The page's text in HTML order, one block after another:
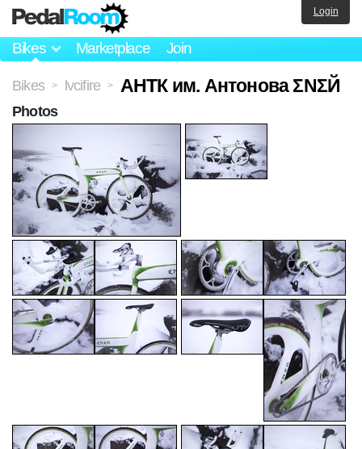
Bikes Marketplace Join
Login
Bikes > lvcifire > АНТК им. Антонова ΣΝΣЙ
Photos